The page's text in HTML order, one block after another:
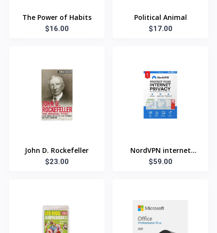
The Power of Habits
$16.00
Political Animal
$17.00
John D. Rockefeller
$23.00
NordVPN internet
privacy
$59.00